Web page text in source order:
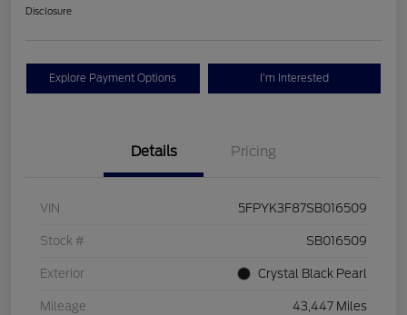
Disclosure
Explore Payment Options I'm Interested
Details Pricing
VIN 5FPYK3F87SB016509
Stock # SB016509
Exterior Crystal Black Pearl
Mileage 43,447 Miles